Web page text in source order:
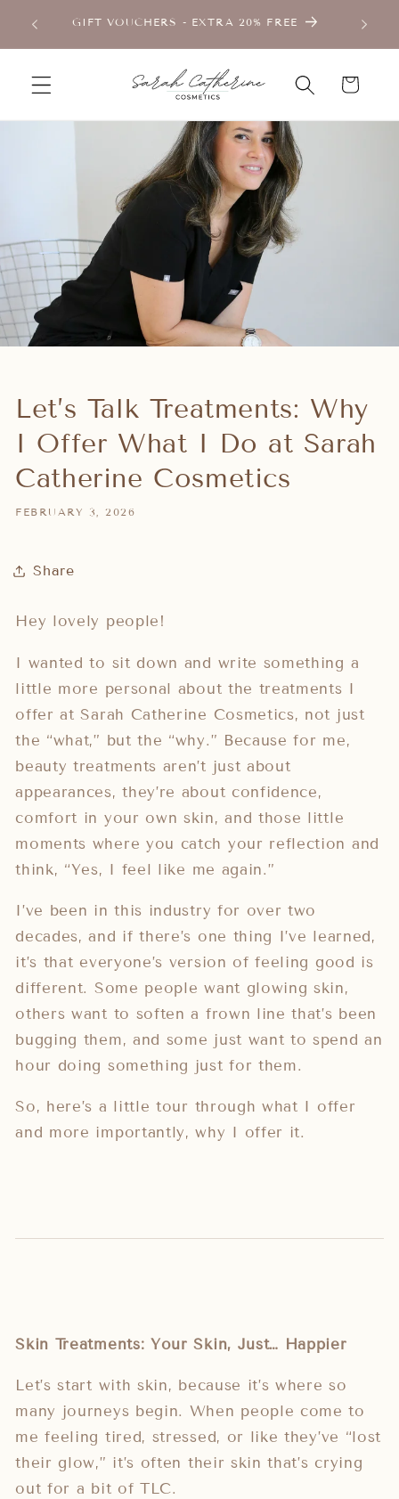
Skip to
content
GIFT VOUCHERS - EXTRA 20% FREE
Cart
Let’s Talk Treatments: Why
I Offer What I Do at Sarah
Catherine Cosmetics
FEBRUARY 3, 2026
Share
Hey lovely people!
I wanted to sit down and write something a
little more personal about the treatments I
offer at Sarah Catherine Cosmetics, not just
the “what,” but the “why.” Because for me,
beauty treatments aren’t just about
appearances, they’re about confidence,
comfort in your own skin, and those little
moments where you catch your reflection and
think, “Yes, I feel like me again.”
I’ve been in this industry for over two
decades, and if there’s one thing I’ve learned,
it’s that everyone’s version of feeling good is
different. Some people want glowing skin,
others want to soften a frown line that’s been
bugging them, and some just want to spend an
hour doing something just for them.
So, here’s a little tour through what I offer
and more importantly, why I offer it.
Skin Treatments: Your Skin, Just… Happier
Let’s start with skin, because it’s where so
many journeys begin. When people come to
me feeling tired, stressed, or like they’ve “lost
their glow,” it’s often their skin that’s crying
out for a bit of TLC.